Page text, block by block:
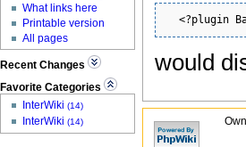
<?plugin
would
What links here
Printable version
All pages
Recent Changes
Favorite Categories
InterWiki (14)
InterWiki (14)